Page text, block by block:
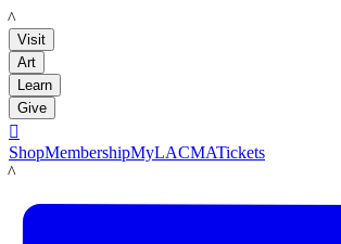
LACMA
Visit
Art
Learn
Give

ShopMembershipMyLACMATickets
LACMA